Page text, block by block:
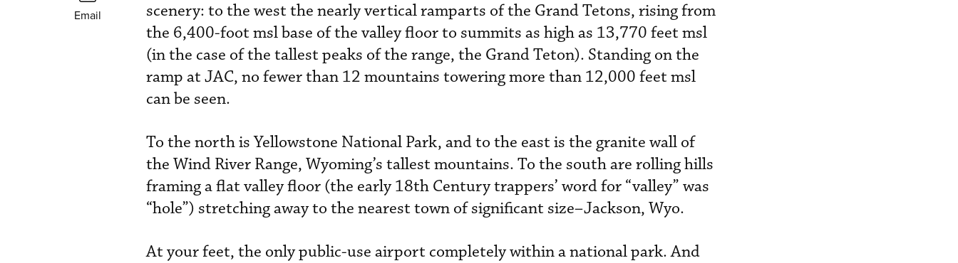
Email
scenery: to the west the nearly vertical ramparts of the Grand Tetons, rising from
the 6,400-foot msl base of the valley floor to summits as high as 13,770 feet msl
(in the case of the tallest peaks of the range, the Grand Teton). Standing on the
ramp at JAC, no fewer than 12 mountains towering more than 12,000 feet msl
can be seen.
To the north is Yellowstone National Park, and to the east is the granite wall of
the Wind River Range, Wyoming’s tallest mountains. To the south are rolling hills
framing a flat valley floor (the early 18th Century trappers’ word for “valley” was
“hole”) stretching away to the nearest town of significant size–Jackson, Wyo.
At your feet, the only public-use airport completely within a national park. And